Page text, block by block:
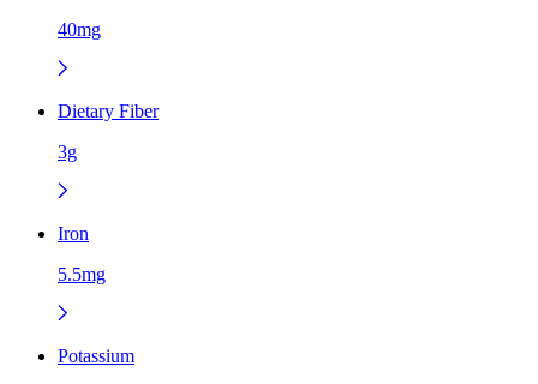
40mg
Dietary Fiber
3g
Iron
5.5mg
Potassium